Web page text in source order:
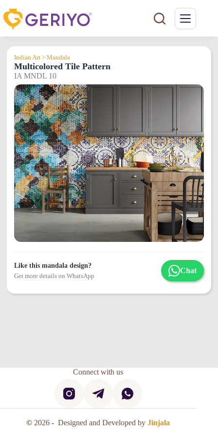
to
content
Indian Art > Mandala
Multicolored Tile Pattern
IA MNDL 10
Like this mandala design?
Get more details on WhatsApp
Chat
Connect with us
© 2026 - Designed and Developed byJinjala